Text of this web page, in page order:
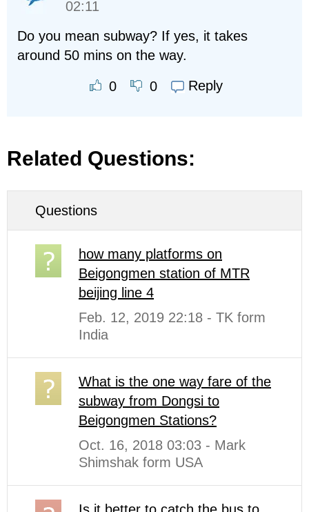
02:11
Do you mean subway? If yes, it takes
around 50 mins on the way.
0 0 Reply
Related Questions:
Questions
how many platforms on
Beigongmen station of MTR
beijing line 4
Feb. 12, 2019 22:18 - TK form
India
What is the one way fare of the
subway from Dongsi to
Beigongmen Stations?
Oct. 16, 2018 03:03 - Mark
Shimshak form USA